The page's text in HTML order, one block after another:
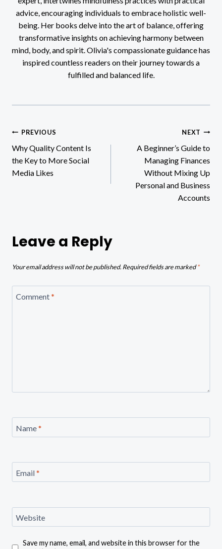
advice, encouraging individuals to embrace holistic well-
being. Her books delve into the art of balance, offering
transformative insights on achieving harmony between
mind, body, and spirit. Olivia's compassionate guidance has
inspired countless readers on their journey towards a
fulfilled and balanced life.
Post
navigation
PREVIOUS
Why Quality Content Is
the Key to More Social
Media Likes
NEXT
A Beginner’s Guide to
Managing Finances
Without Mixing Up
Personal and Business
Accounts
Leave a Reply
Your email address will not be published.Required fields are marked*
Comment*
Name*
Email*
Website
Save my name, email, and website in this browser for the